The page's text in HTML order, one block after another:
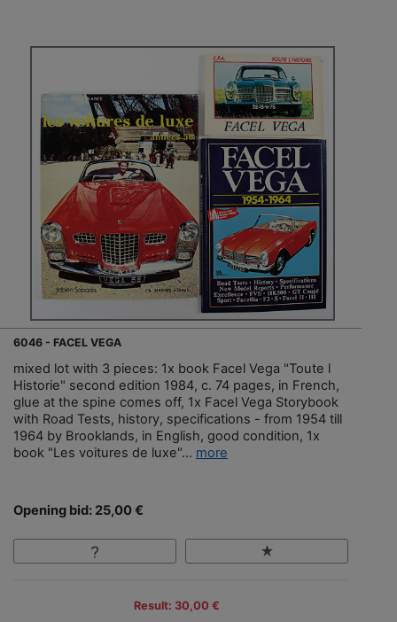
6046 - FACEL VEGA
mixed lot with 3 pieces: 1x book Facel Vega "Toute l
Historie" second edition 1984, c. 74 pages, in French,
glue at the spine comes off, 1x Facel Vega Storybook
with Road Tests, history, specifications - from 1954 till
1964 by Brooklands, in English, good condition, 1x
book "Les voitures de luxe"... more
Opening bid: 25,00 €
Result: 30,00 €